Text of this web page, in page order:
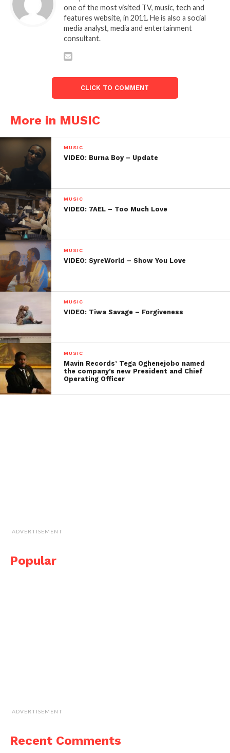
one of the most visited TV, music, tech and
features website, in 2011. He is also a social
media analyst, media and entertainment
consultant.
CLICK TO COMMENT
More in MUSIC
MUSIC
VIDEO: Burna Boy – Update
MUSIC
VIDEO: 7AEL – Too Much Love
MUSIC
VIDEO: SyreWorld – Show You Love
MUSIC
VIDEO: Tiwa Savage – Forgiveness
MUSIC
Mavin Records’ Tega Oghenejobo named
the company’s new President and Chief
Operating Officer
ADVERTISEMENT
Popular
ADVERTISEMENT
Recent Comments